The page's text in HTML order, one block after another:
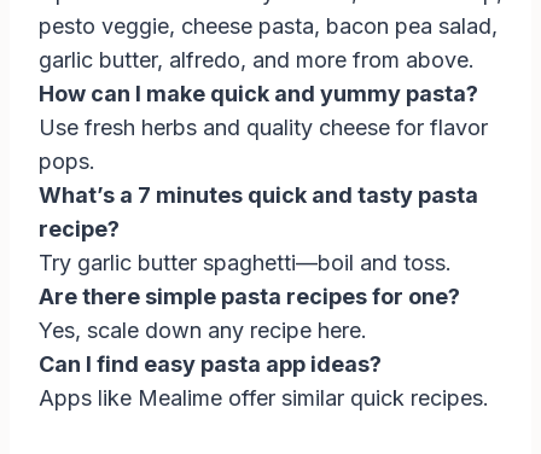
pesto veggie, cheese pasta, bacon pea salad,
garlic butter, alfredo, and more from above.
How can I make quick and yummy pasta?
Use fresh herbs and quality cheese for flavor
pops.
What’s a 7 minutes quick and tasty pasta
recipe?
Try garlic butter spaghetti—boil and toss.
Are there simple pasta recipes for one?
Yes, scale down any recipe here.
Can I find easy pasta app ideas?
Apps like Mealime offer similar quick recipes.